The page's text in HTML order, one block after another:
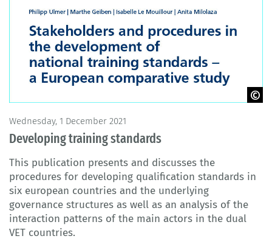
Wednesday, 1 December 2021
Developing training standards
This publication presents and discusses the
procedures for developing qualification standards in
six european countries and the underlying
governance structures as well as an analysis of the
interaction patterns of the main actors in the dual
VET countries.